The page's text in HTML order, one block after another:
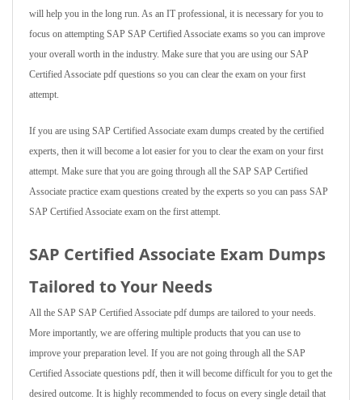
will help you in the long run. As an IT professional, it is necessary for you to
focus on attempting SAP SAP Certified Associate exams so you can improve
your overall worth in the industry. Make sure that you are using our SAP
Certified Associate pdf questions so you can clear the exam on your first
attempt.
If you are using SAP Certified Associate exam dumps created by the certified
experts, then it will become a lot easier for you to clear the exam on your first
attempt. Make sure that you are going through all the SAP SAP Certified
Associate practice exam questions created by the experts so you can pass SAP
SAP Certified Associate exam on the first attempt.
SAP Certified Associate Exam Dumps
Tailored to Your Needs
All the SAP SAP Certified Associate pdf dumps are tailored to your needs.
More importantly, we are offering multiple products that you can use to
improve your preparation level. If you are not going through all the SAP
Certified Associate questions pdf, then it will become difficult for you to get the
desired outcome. It is highly recommended to focus on every single detail that